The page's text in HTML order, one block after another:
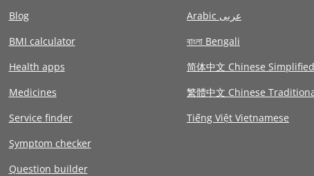
Blog
BMI calculator
Health apps
Medicines
Service finder
Symptom checker
Question builder
Arabic عربى
বাংলা Bengali
简体中文 Chinese Simplified
繁體中文 Chinese
Tiếng Việt Vietnamese